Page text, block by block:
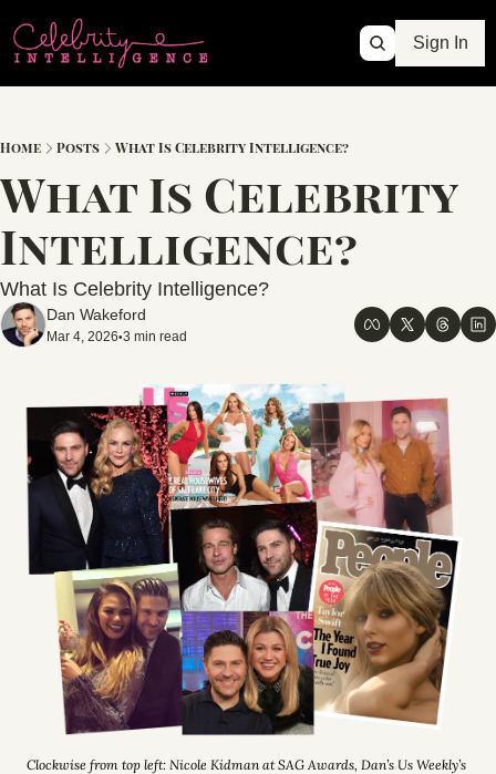
Sign In
Home Posts What Is Celebrity Intelligence?
What Is Celebrity
Intelligence?
What Is Celebrity Intelligence?
Dan Wakeford
Mar 4, 2026•3 min read
Clockwise from top left: Nicole Kidman at SAG Awards, Dan’s Us Weekly’s